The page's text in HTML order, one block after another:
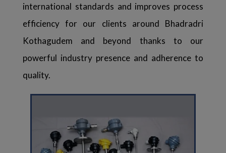
international standards and improves process
efficiency for our clients around Bhadradri
Kothagudem and beyond thanks to our
powerful industry presence and adherence to
quality.